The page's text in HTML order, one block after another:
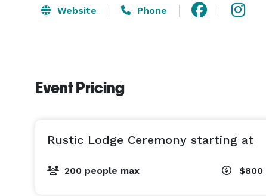
Website Phone
Event Pricing
Rustic Lodge Ceremony starting at
200 people max $800